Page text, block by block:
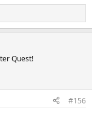
Quest!
#156